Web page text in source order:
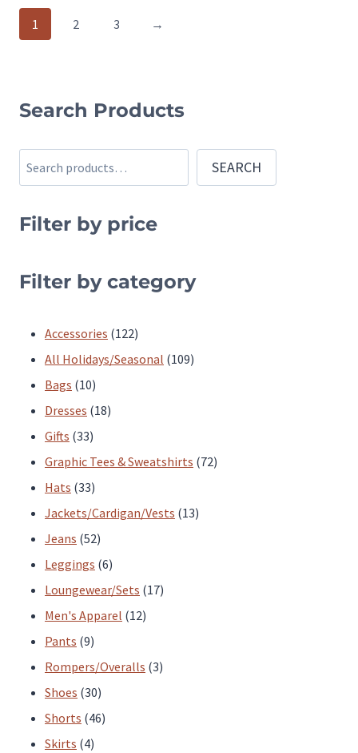
product
has
The
may
chosen
the
The
product
1 2 3 →
Search Products
Search SEARCH
Filter by price
Filter by category
Accessories 122122
products
All Holidays/Seasonal 109109
Bags 1010
products
Dresses 1818
Gifts 3333
products
Graphic Tees & Sweatshirts 7272
Hats 3333
products
Jackets/Cardigan/Vests 1313
Jeans 5252
products
Leggings 66
products
Loungewear/Sets 1717
Men's Apparel 1212
Pants 99
products
Rompers/Overalls 33
Shoes 3030
products
Shorts 4646
Skirts 44